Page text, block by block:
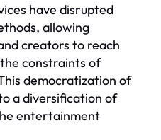
have disrupted
allowing
creators to reach
constraints of
democratization of
a diversification of
entertainment